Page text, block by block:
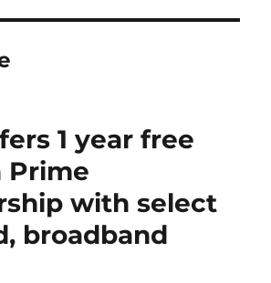
1 year free
Prime
with select
broadband